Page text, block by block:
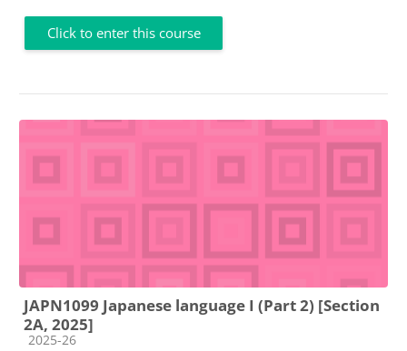
Click to enter this course
JAPN1099 Japanese language I (Part 2) [Section
2A, 2025]
Course category
2025-26